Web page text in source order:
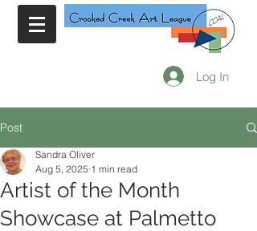
Log In
Post
Artist of the Month
Showcase at Palmetto
Sandra Oliver
Aug 5, 2025 1 min read